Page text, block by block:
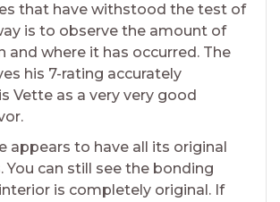
that have withstood the test of
is to observe the amount of
and where it has occurred. The
his 7-rating accurately
Vette as a very very good
appears to have all its original
You can still see the bonding
is completely original. If